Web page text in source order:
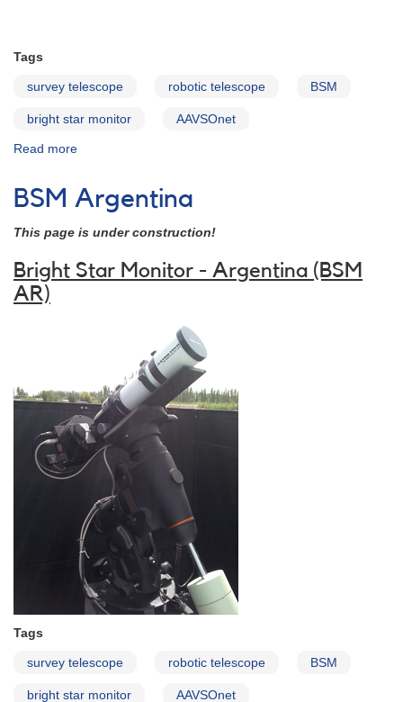
Tags
survey telescope robotic telescope BSM
bright star monitor AAVSOnet
Read more
NM
BSM Argentina
This page is under construction!
Bright Star Monitor - Argentina (BSM
AR)
Tags
survey telescope robotic telescope BSM
bright star monitor AAVSOnet